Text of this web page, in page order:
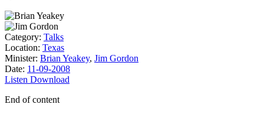
Category: Talks
Location: Texas
Minister: Brian Yeakey, Jim Gordon
Date: 11-09-2008
Listen Download
End of content